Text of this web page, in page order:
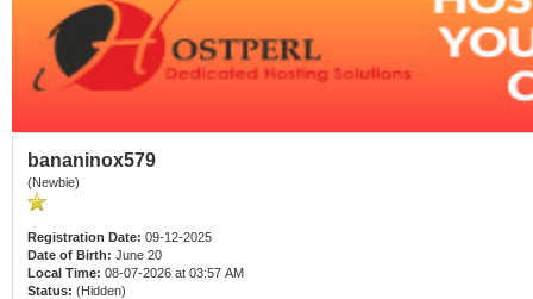
bananinox579
(Newbie)
Registration Date: 09-12-2025
Date of Birth: June 20
Local Time: 08-07-2026 at 03:57 AM
Status: (Hidden)